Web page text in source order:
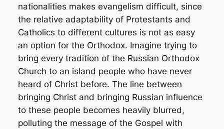
nationalities makes evangelism difficult, since
the relative adaptability of Protestants and
Catholics to different cultures is not as easy
an option for the Orthodox. Imagine trying to
bring every tradition of the Russian Orthodox
Church to an island people who have never
heard of Christ before. The line between
bringing Christ and bringing Russian influence
to these people becomes heavily blurred,
polluting the message of the Gospel with